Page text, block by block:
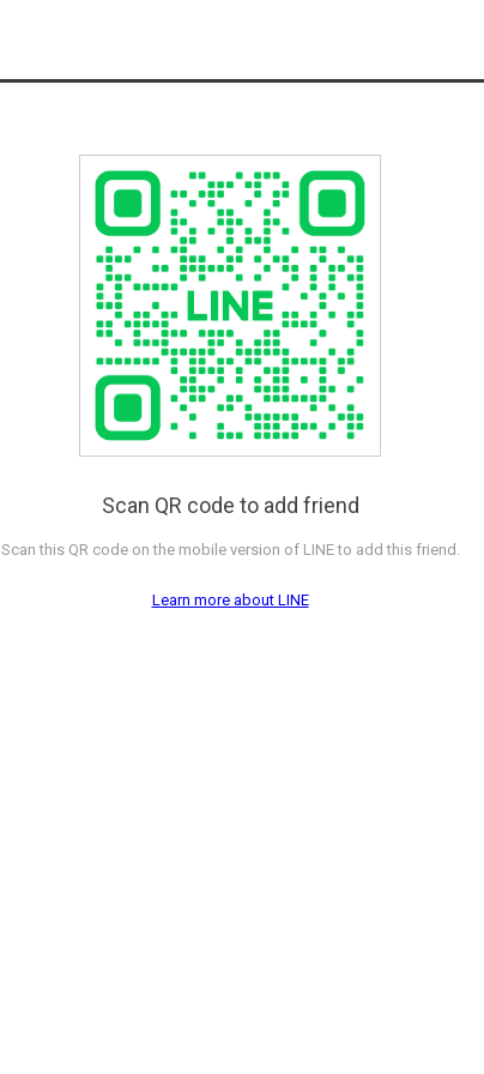
Scan QR code to add friend
Scan this QR code on the mobile version of LINE to add this friend.
Learn more about LINE